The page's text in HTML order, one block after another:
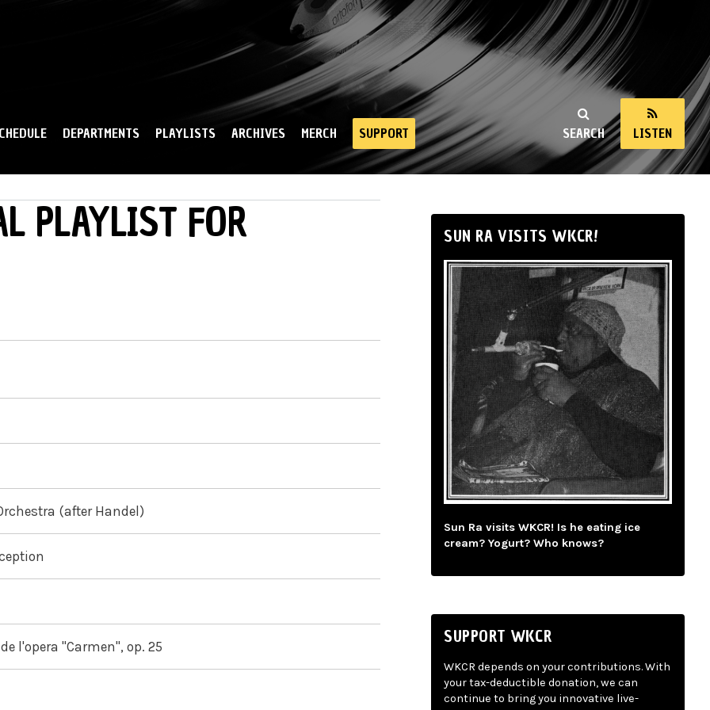
SEARCH LISTEN
DEPARTMENTS PLAYLISTS ARCHIVES MERCH SUPPORT
PLAYLIST FOR
(after Handel)
l'opera "Carmen", op. 25
SUN RA VISITS WKCR!
Sun Ra visits WKCR! Is he eating ice
cream? Yogurt? Who knows?
SUPPORT WKCR
WKCR depends on your contributions. With
your tax-deductible donation, we can
continue to bring you innovative live-